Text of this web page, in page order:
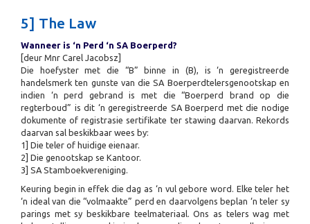
5] The Law
Wanneer is ‘n Perd ‘n SA Boerperd?
[deur Mnr Carel Jacobsz]
Die hoefyster met die “B” binne in (B), is ‘n geregistreerde
handelsmerk ten gunste van die SA Boerperdtelersgenootskap en
indien ‘n perd gebrand is met die “Boerperd brand op die
regterboud” is dit ‘n geregistreerde SA Boerperd met die nodige
dokumente of registrasie sertifikate ter stawing daarvan. Rekords
daarvan sal beskikbaar wees by:
1] Die teler of huidige eienaar.
2] Die genootskap se Kantoor.
3] SA Stamboekvereniging.
Keuring begin in effek die dag as ‘n vul gebore word. Elke teler het
‘n ideal van die “volmaakte” perd en daarvolgens beplan ‘n teler sy
parings met sy beskikbare teelmateriaal. Ons as telers wag met